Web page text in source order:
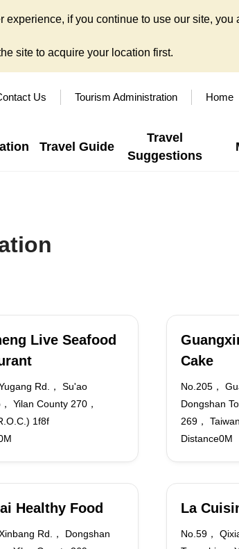
if you continue to use our site, you
site to acquire your location first.
Us Tourism Administration Home
Travel Guide
Travel
Suggestions
Live Seafood
Rd.， Su'ao
Yilan County 270，
1f8f
Cake
No.205，
Dongshan
269，
Distance0M
Healthy Food
Rd.， Dongshan
La
No.59，